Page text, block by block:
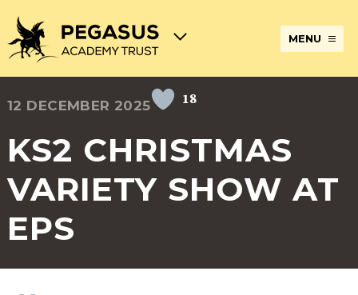
MENU
TERM
OPENING
HOURS
ADMISSIONS
BREAKFAST
& AFTER
CARE
SAFEGUARDING
SPECIAL
EDUCATIONAL
EXTENDED
SERVICES
& FORMS
PROVIDERS
UNIFORM
AT
ABOUT
ACADEMY
TRUST
JOIN
ACADEMY
TRUST
BECOME
AT
THE
ACADEMY
TRUST
12 DECEMBER 2025 18
KS2 CHRISTMAS
VARIETY SHOW AT
EPS